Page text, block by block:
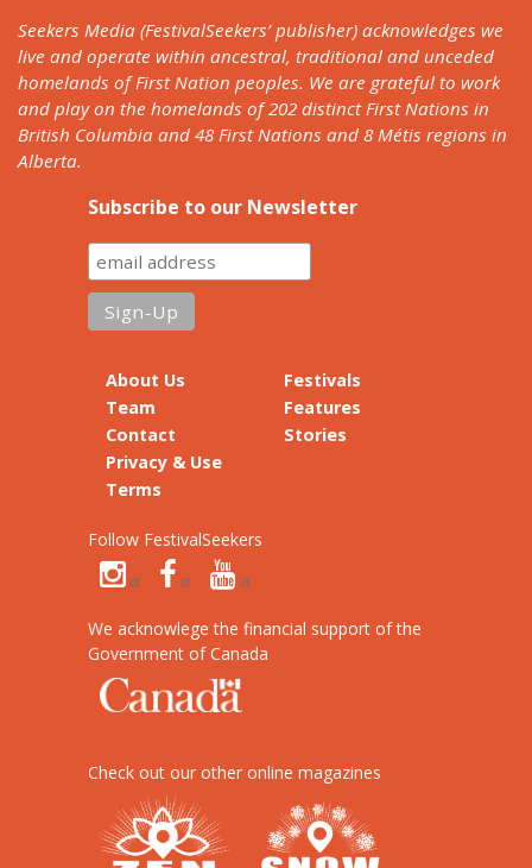
Seekers Media (FestivalSeekers’ publisher) acknowledges we
live and operate within ancestral, traditional and unceded
homelands of First Nation peoples. We are grateful to work
and play on the homelands of 202 distinct First Nations in
British Columbia and 48 First Nations and 8 Métis regions in
Alberta.
Subscribe to our Newsletter
About Us
Team
Contact
Privacy & Use
Terms
Festivals
Features
Stories
Follow FestivalSeekers
We acknowlege the financial support of the
Government of Canada
Check out our other online magazines